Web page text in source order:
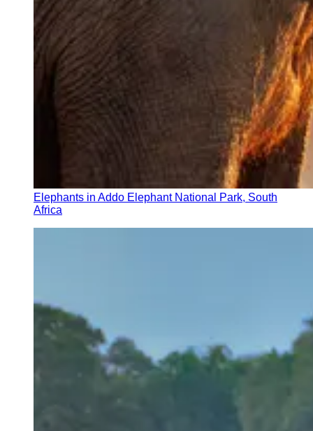
Elephants in Addo Elephant National Park, South
Africa